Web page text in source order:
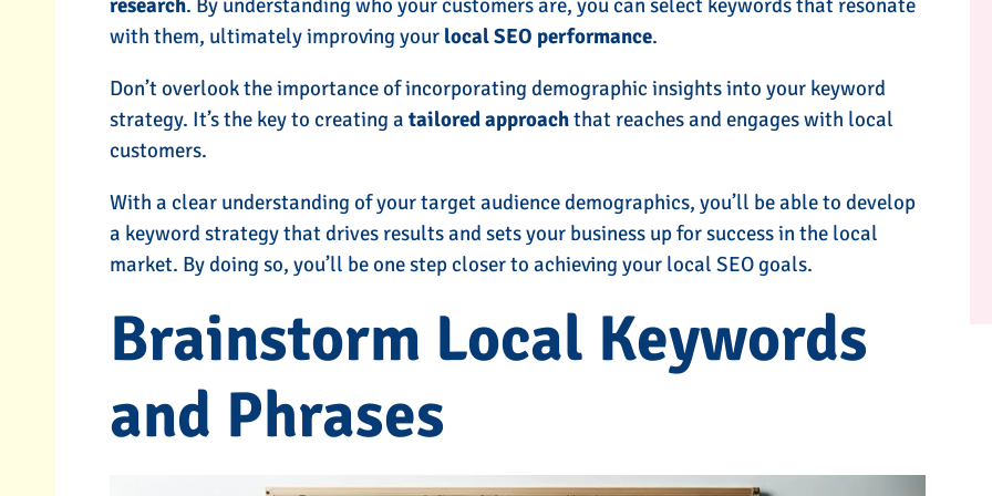
research. By understanding who your customers are, you can select keywords that resonate
with them, ultimately improving your local SEO performance.
Don’t overlook the importance of incorporating demographic insights into your keyword
strategy. It’s the key to creating atailored approachthat reaches and engages with local
customers.
With a clear understanding of your target audience demographics, you’ll be able to develop
a keyword strategy that drives results and sets your business up for success in the local
market. By doing so, you’ll be one step closer to achieving your local SEO goals.
Brainstorm Local Keywords
and Phrases